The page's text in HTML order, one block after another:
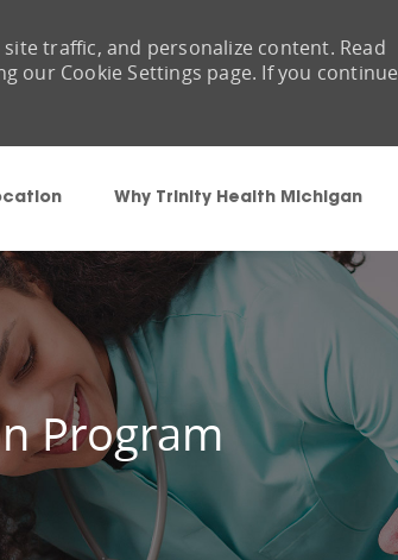
Why Trinity Health Michigan
traffic, and personalize content. Read
our Cookie Settings page. If you continue
Program